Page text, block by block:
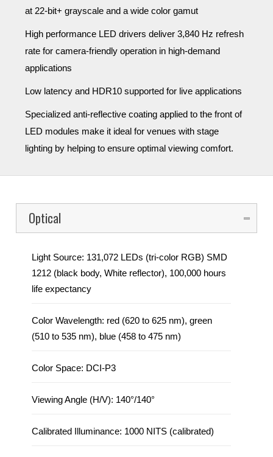
at 22-bit+ grayscale and a wide color gamut
High performance LED drivers deliver 3,840 Hz refresh
rate for camera-friendly operation in high-demand
applications
Low latency and HDR10 supported for live applications
Specialized anti-reflective coating applied to the front of
LED modules make it ideal for venues with stage
lighting by helping to ensure optimal viewing comfort.
Optical
Light Source: 131,072 LEDs (tri-color RGB) SMD
1212 (black body, White reflector), 100,000 hours
life expectancy
Color Wavelength: red (620 to 625 nm), green
(510 to 535 nm), blue (458 to 475 nm)
Color Space: DCI-P3
Viewing Angle (H/V): 140°/140°
Calibrated Illuminance: 1000 NITS (calibrated)